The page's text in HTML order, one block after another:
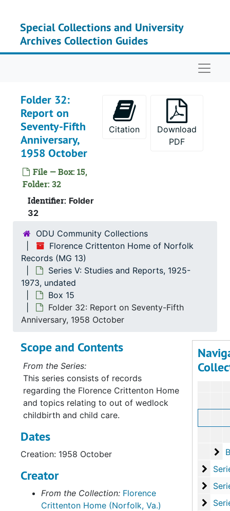
Special Collections and University
Archives Collection Guides
Folder 32:
Report on
Seventy-Fifth
Anniversary,
1958 October
File — Box: 15,
Folder: 32
Identifier: Folder
32
Citation
Download
PDF
ODU Community Collections
Florence Crittenton Home of Norfolk
Records (MG 13)
Series V: Studies and Reports, 1925-
1973, undated
Box 15
Folder 32: Report on Seventy-Fifth
Anniversary, 1958 October
Series VI: State
Series VII: Office
Series VIII:
Scope and Contents
From the Series:
This series consists of records
regarding the Florence Crittenton Home
and topics relating to out of wedlock
childbirth and child care.
Dates
Creation: 1958 October
Creator
From the Collection: Florence
Crittenton Home (Norfolk, Va.)